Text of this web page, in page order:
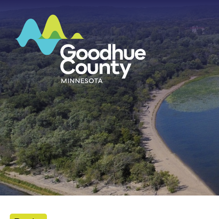
HOME
ABOUT
DEPARTMENTS
GOVERNMENT